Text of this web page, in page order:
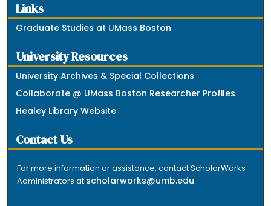
Links
Graduate Studies at UMass Boston
University Resources
University Archives & Special Collections
Collaborate @ UMass Boston Researcher Profiles
Healey Library Website
Contact Us
For more information or assistance, contact ScholarWorks
Administrators at scholarworks@umb.edu.